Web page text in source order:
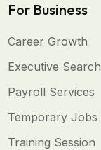
For Business
Career Growth
Executive Search
Payroll Services
Temporary Jobs
Training Session